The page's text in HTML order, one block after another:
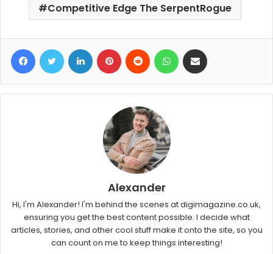
Competitive Edge The SerpentRogue
Alexander
Hi, I'm Alexander! I'm behind the scenes at digimagazine.co.uk,
ensuring you get the best content possible. I decide what
articles, stories, and other cool stuff make it onto the site, so you
can count on me to keep things interesting!